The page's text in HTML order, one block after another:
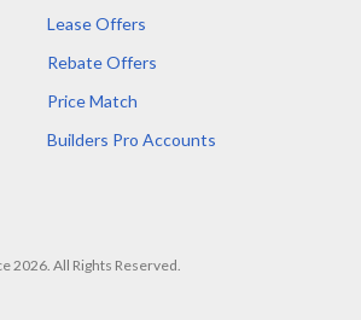
Lease Offers
Rebate Offers
Price Match
Builders Pro Accounts
2026. All Rights Reserved.